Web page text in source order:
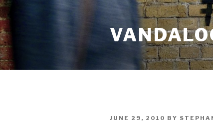
Skip
to
content
POSTED
JUNE 29, 2010 BY